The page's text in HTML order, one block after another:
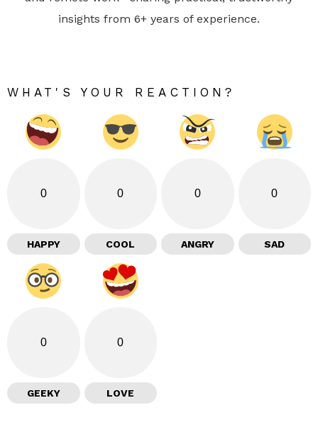
insights from 6+ years of experience.
WHAT'S YOUR REACTION?
0
HAPPY
0
COOL
0
ANGRY
0
SAD
0
GEEKY
0
LOVE